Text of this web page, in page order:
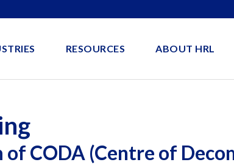
RESOURCES ABOUT HRL
CODA (Centre of